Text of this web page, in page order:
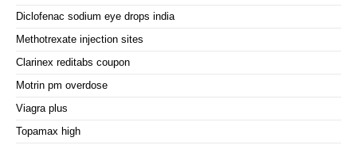
Diclofenac sodium eye drops india
Methotrexate injection sites
Clarinex reditabs coupon
Motrin pm overdose
Viagra plus
Topamax high